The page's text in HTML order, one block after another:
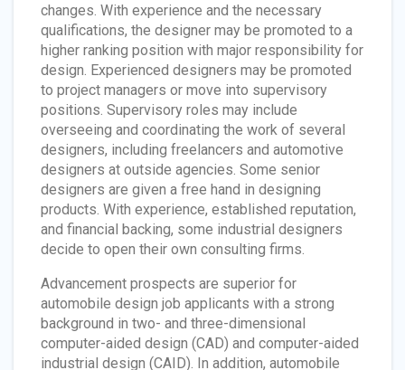
changes. With experience and the necessary
qualifications, the designer may be promoted to a
higher ranking position with major responsibility for
design. Experienced designers may be promoted
to project managers or move into supervisory
positions. Supervisory roles may include
overseeing and coordinating the work of several
designers, including freelancers and automotive
designers at outside agencies. Some senior
designers are given a free hand in designing
products. With experience, established reputation,
and financial backing, some industrial designers
decide to open their own consulting firms.
Advancement prospects are superior for
automobile design job applicants with a strong
background in two- and three-dimensional
computer-aided design (CAD) and computer-aided
industrial design (CAID). In addition, automobile